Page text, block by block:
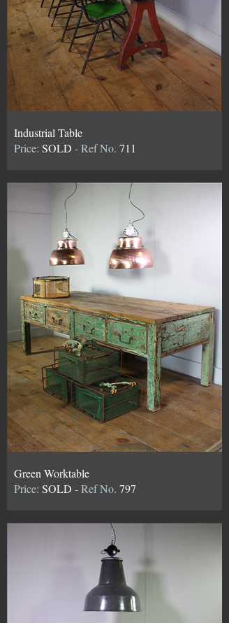
Industrial Table
Price: SOLD - Ref No. 711
Green Worktable
Price: SOLD - Ref No. 797